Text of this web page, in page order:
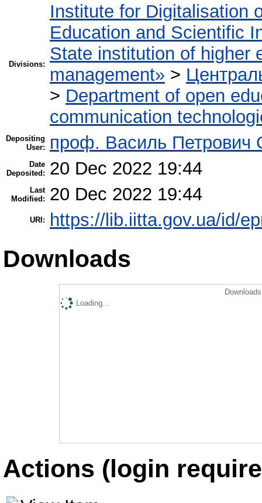
Divisions:
Institute for Digitalisation
Education and Scientific
State institution of higher
management» >
> Department of open
communication
Depositing
User:
проф. Василь Петрович
Date
Deposited:
20 Dec 2022 19:44
Last
Modified:
20 Dec 2022 19:44
URI: https://lib.iitta.gov.ua/id/
Downloads
Loading...
Actions (login